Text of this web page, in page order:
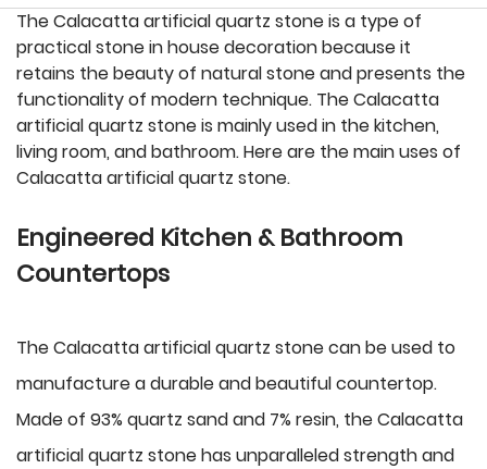
The Calacatta artificial quartz stone is a type of
practical stone in house decoration because it
retains the beauty of natural stone and presents the
functionality of modern technique. The Calacatta
artificial quartz stone is mainly used in the kitchen,
living room, and bathroom. Here are the main uses of
Calacatta artificial quartz stone.
Engineered Kitchen & Bathroom
Countertops
The Calacatta artificial quartz stone can be used to
manufacture a durable and beautiful countertop.
Made of 93% quartz sand and 7% resin, the Calacatta
artificial quartz stone has unparalleled strength and